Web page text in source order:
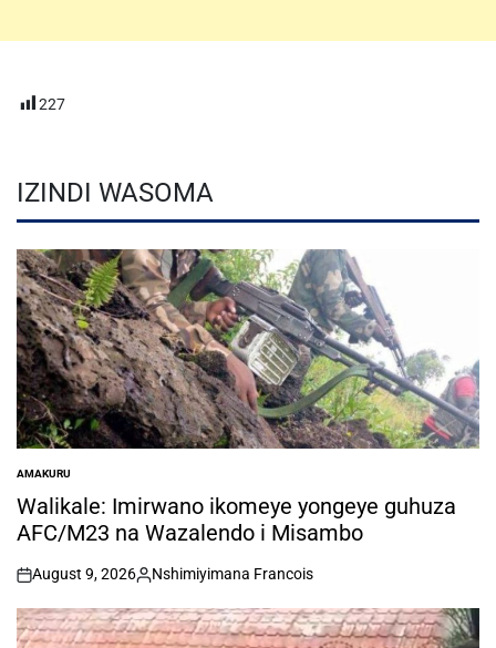
227
IZINDI WASOMA
POSTED
IN
AMAKURU
Walikale: Imirwano ikomeye yongeye guhuza
AFC/M23 na Wazalendo i Misambo
on
August 9, 2026
Posted
by
Nshimiyimana Francois